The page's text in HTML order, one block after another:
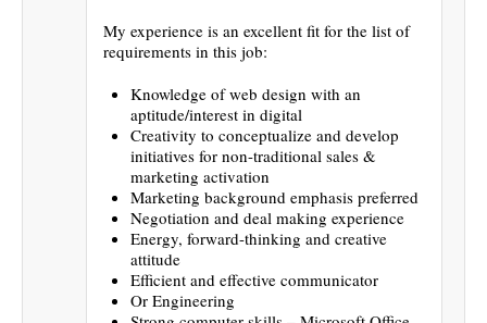
My experience is an excellent fit for the list of
requirements in this job:
Knowledge of web design with an
aptitude/interest in digital
Creativity to conceptualize and develop
initiatives for non-traditional sales &
marketing activation
Marketing background emphasis preferred
Negotiation and deal making experience
Energy, forward-thinking and creative
attitude
Efficient and effective communicator
Or Engineering